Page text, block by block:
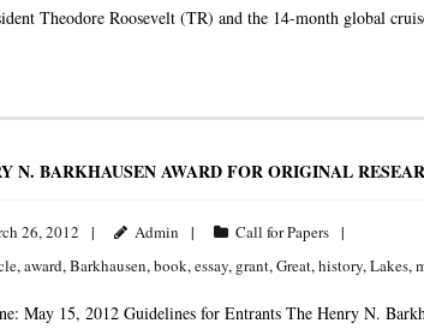
Theodore Roosevelt (TR) and the 14-month global
N. BARKHAUSEN AWARD FOR ORIGINAL
26, 2012 Admin
Call for Papers
,award,Barkhausen,book,essay, grant,Great,history,Lakes,
May 15, 2012 Guidelines for Entrants The Henry N.